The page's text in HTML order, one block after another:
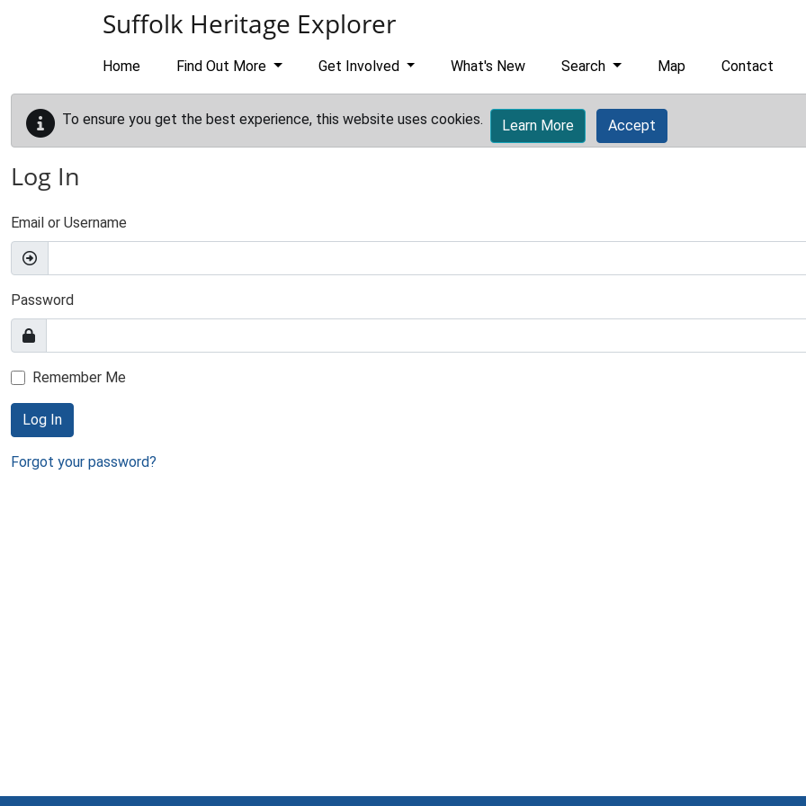
Suffolk Heritage Explorer
Home Find Out More Get Involved What's New Search Map Contact
To ensure you get the best experience, this website uses cookies. Learn More Accept
Log In
Email or Username
Password
Remember Me
Log In
Forgot your password?